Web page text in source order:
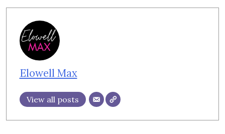
Elowell Max
View all posts